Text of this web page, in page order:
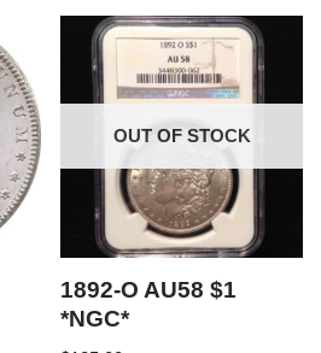
OUT OF STOCK
1892-O AU58 $1
*NGC*